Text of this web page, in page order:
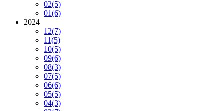
02(5)
01(6)
2024
12(7)
11(5)
10(5)
09(6)
08(3)
07(5)
06(6)
05(5)
04(3)